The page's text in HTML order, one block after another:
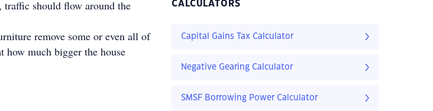
traffic should flow around the
remove some or even all of
how much bigger the house
CALCULATORS
Capital Gains Tax Calculator
Negative Gearing Calculator
SMSF Borrowing Power Calculator